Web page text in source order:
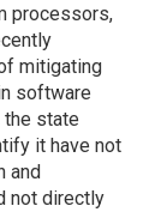
processors,
mitigating
software
the state
it have not
and
not directly